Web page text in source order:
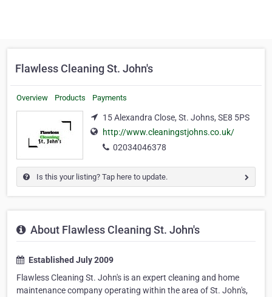
Flawless Cleaning St. John's
Overview Products Payments
15 Alexandra Close, St. Johns, SE8 5PS
http://www.cleaningstjohns.co.uk/
02034046378
Is this your listing? Tap here to update.
About Flawless Cleaning St. John's
Established July 2009
Flawless Cleaning St. John's is an expert cleaning and home
maintenance company operating within the area of St. John's,